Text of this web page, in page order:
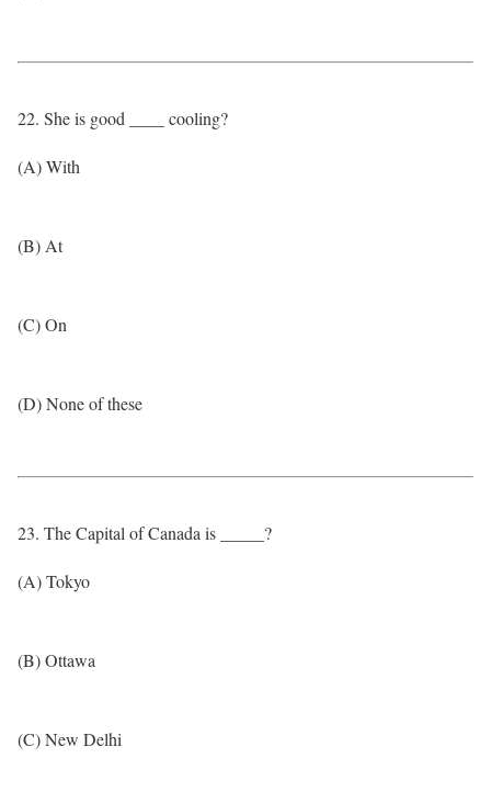
22. She is good ____ cooling?
(A) With
(B) At
(C) On
(D) None of these
23. The Capital of Canada is _____?
(A) Tokyo
(B) Ottawa
(C) New Delhi